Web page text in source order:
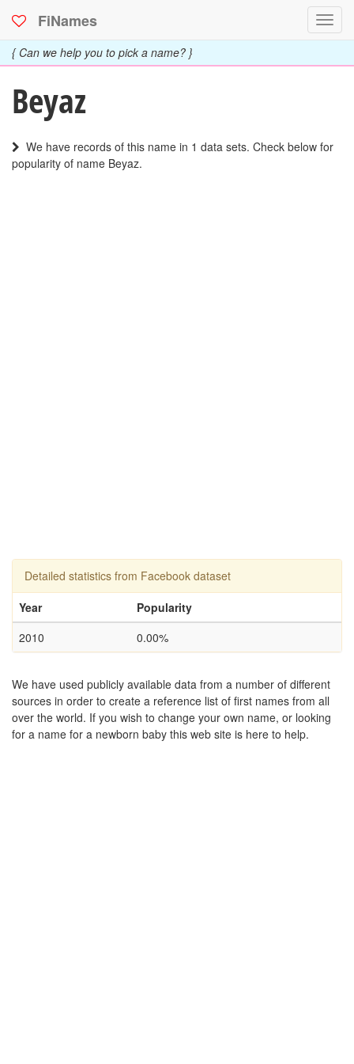
FiNames
{ Can we help you to pick a name? }
Beyaz
We have records of this name in 1 data sets. Check below for
popularity of name Beyaz.
Detailed statistics from Facebook dataset
Year
Popularity
2010
0.00%
We have used publicly available data from a number of different
sources in order to create a reference list of first names from all
over the world. If you wish to change your own name, or looking
for a name for a newborn baby this web site is here to help.